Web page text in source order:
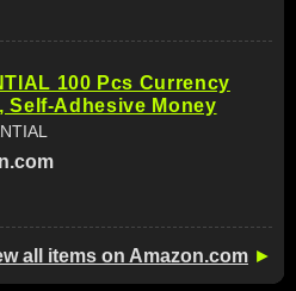
100 Pcs Currency
Self-Adhesive Money
all items on Amazon.com ►